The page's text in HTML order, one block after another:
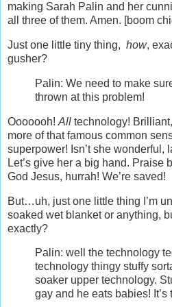
making Sarah Palin and her
all three of them. Amen. [boom
Just one little tiny thing, how,
gusher?
Palin: We need to make
thrown at this problem!
Ooooooh! All technology!
more of that famous common
superpower! Isn’t she wonderful,
Let’s give her a big hand. Praise
God Jesus, hurrah! We’re saved!
But…uh, just one little thing I’m
soaked wet blanket or anything,
exactly?
Palin: well the technology
technology thingy stuffy
soaker upper technology.
gay and he eats babies! It’s